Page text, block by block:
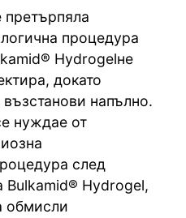
претърпяла
процедура
Hydrogelне
докато
възстанови напълно.
нуждае от
след
Bulkamid® Hydrogel,
обмисли